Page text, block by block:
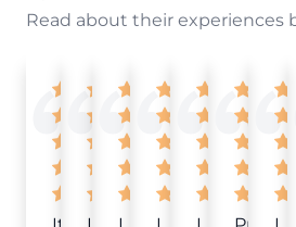
Read about their experiences